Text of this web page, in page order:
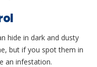
hide in dark and dusty
but if you spot them in
an infestation.